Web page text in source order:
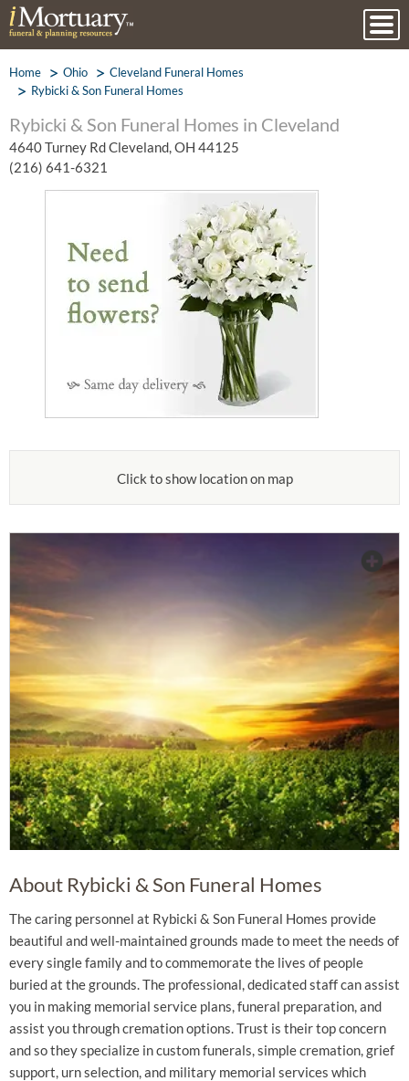
Home Ohio
Cleveland Funeral Homes
Rybicki & Son Funeral Homes
Rybicki & Son Funeral Homes in Cleveland
4640 Turney Rd Cleveland, OH 44125
(216) 641-6321
Click to show location on map
About Rybicki & Son Funeral Homes
The caring personnel at Rybicki & Son Funeral Homes provide
beautiful and well-maintained grounds made to meet the needs of
every single family and to commemorate the lives of people
buried at the grounds. The professional, dedicated staff can assist
you in making memorial service plans, funeral preparation, and
assist you through cremation options. Trust is their top concern
and so they specialize in custom funerals, simple cremation, grief
support, urn selection, and military memorial services which